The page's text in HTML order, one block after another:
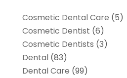
Cosmetic Dental Care (5)
Cosmetic Dentist (6)
Cosmetic Dentists (3)
Dental(83)
Dental Care (99)